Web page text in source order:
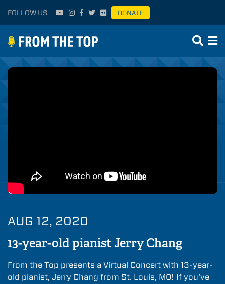
FOLLOW US DONATE
AUG 12, 2020
13-year-old pianist Jerry Chang
From the Top presents a Virtual Concert with 13-year-
old pianist, Jerry Chang from St. Louis, MO! If you've